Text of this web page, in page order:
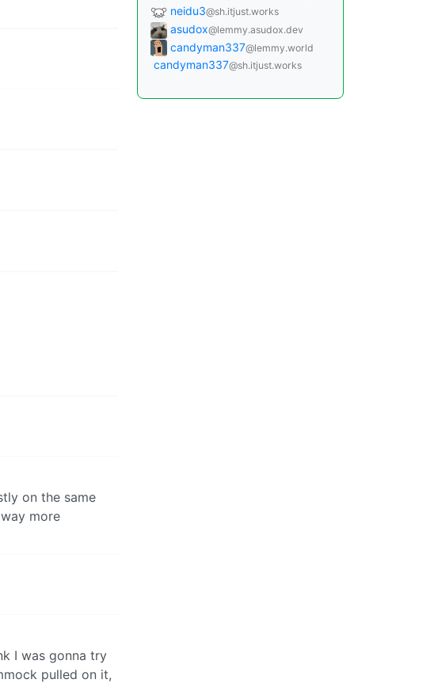
on the same
more
I was gonna try
pulled on it,
neidu3@sh.itjust.works
asudox@lemmy.asudox.dev
candyman337@lemmy.world
candyman337@sh.itjust.works